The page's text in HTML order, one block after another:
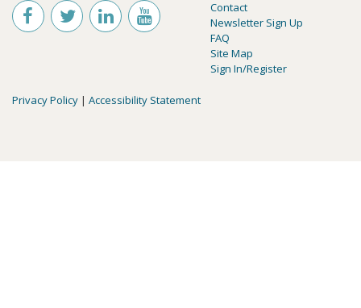
Contact
Newsletter Sign Up
FAQ
Site Map
Sign In/Register
Privacy Policy | Accessibility Statement